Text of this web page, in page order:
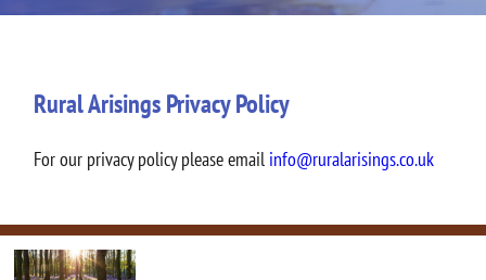
Rural Arisings Privacy Policy
For our privacy policy please email info@ruralarisings.co.uk